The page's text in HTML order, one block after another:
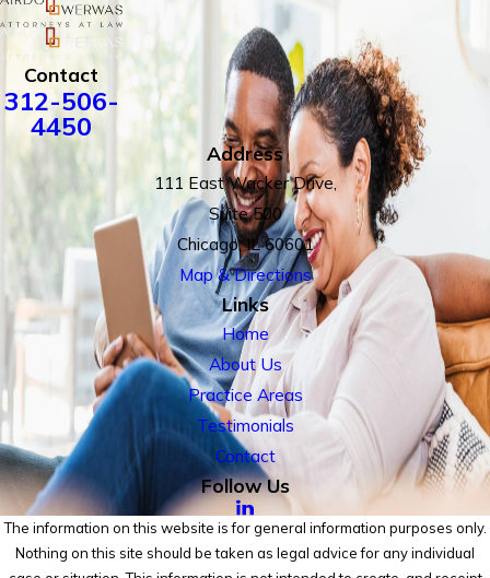
Contact
312-506-
4450
Address
111 East Wacker Drive,
Suite 500
Chicago, IL 60601
Map & Directions
Links
Home
About Us
Practice Areas
Testimonials
Contact
Follow Us
The information on this website is for general information purposes only.
Nothing on this site should be taken as legal advice for any individual